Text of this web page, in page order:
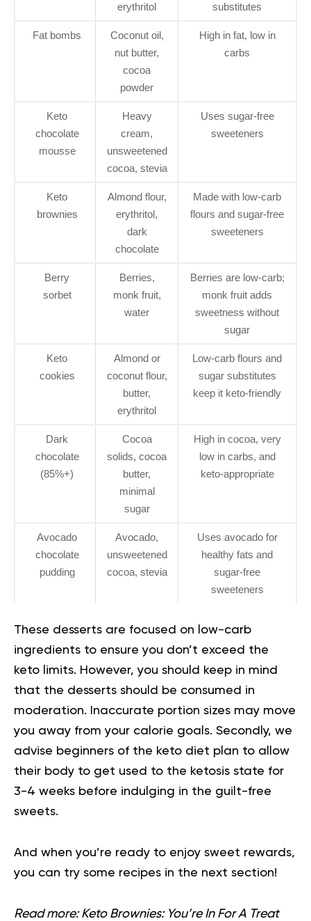
erythritol
substitutes
Fat bombs
Coconut oil,
nut butter,
cocoa
powder
High in fat, low in
carbs
Keto
chocolate
mousse
Heavy
cream,
unsweetened
cocoa, stevia
Uses sugar-free
sweeteners
Keto
brownies
Almond flour,
erythritol,
dark
chocolate
Made with low-carb
flours and sugar-free
sweeteners
Berry
sorbet
Berries,
monk fruit,
water
Berries are low-carb;
monk fruit adds
sweetness without
sugar
Keto
cookies
Almond or
coconut flour,
butter,
erythritol
Low-carb flours and
sugar substitutes
keep it keto-friendly
Dark
chocolate
(85%+)
Cocoa
solids, cocoa
butter,
minimal
sugar
High in cocoa, very
low in carbs, and
keto-appropriate
Avocado
chocolate
pudding
Avocado,
unsweetened
cocoa, stevia
Uses avocado for
healthy fats and
sugar-free
sweeteners
These desserts are focused on low-carb
ingredients to ensure you don’t exceed the
keto limits. However, you should keep in mind
that the desserts should be consumed in
moderation. Inaccurate portion sizes may move
you away from your calorie goals. Secondly, we
advise beginners of the keto diet plan to allow
their body to get used to the ketosis state for
3-4 weeks before indulging in the guilt-free
sweets.
And when you’re ready to enjoy sweet rewards,
you can try some recipes in the next section!
Read more: Keto Brownies: You’re In For A Treat